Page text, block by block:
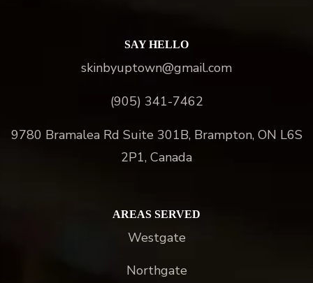
SAY HELLO
skinbyuptown@gmail.com
(905) 341-7462
9780 Bramalea Rd Suite 301B, Brampton, ON L6S
2P1, Canada
AREAS SERVED
Westgate
Northgate